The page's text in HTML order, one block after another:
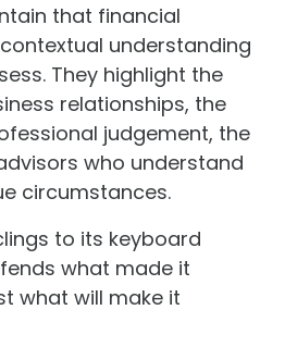
that financial
understanding
They highlight the
relationships, the
judgement, the
who understand
circumstances.
to its keyboard
what made it
what will make it